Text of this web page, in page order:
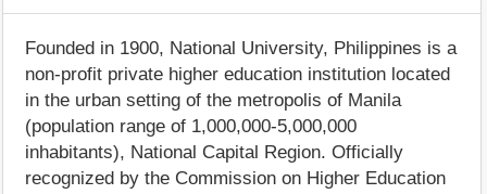
Founded in 1900, National University, Philippines is a
non-profit private higher education institution located
in the urban setting of the metropolis of Manila
(population range of 1,000,000-5,000,000
inhabitants), National Capital Region. Officially
recognized by the Commission on Higher Education